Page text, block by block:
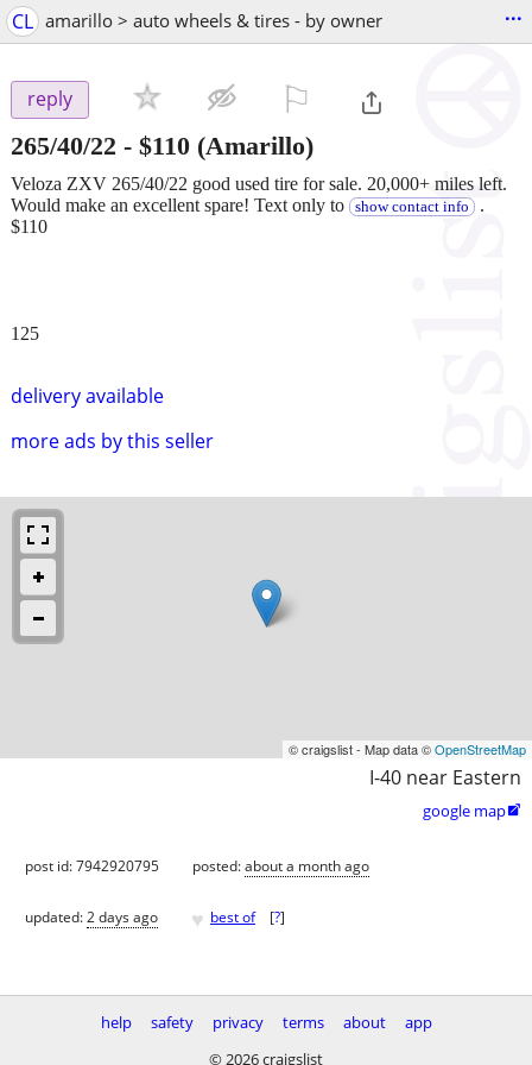
CL amarillo > auto wheels & tires - by owner ...
reply
265/40/22 - $110 (Amarillo)
delivery available
more ads by this seller
Veloza ZXV 265/40/22 good used tire for sale. 20,000+ miles left.
Would make an excellent spare! Text only to
show contact info .
$110
125
© craigslist - Map data ©OpenStreetMap
I-40 near Eastern
google map
post id: 7942920795 posted:about a month ago
updated:2 days ago ♥ best of [?]
help safety privacy terms about
app
© 2026 craigslist